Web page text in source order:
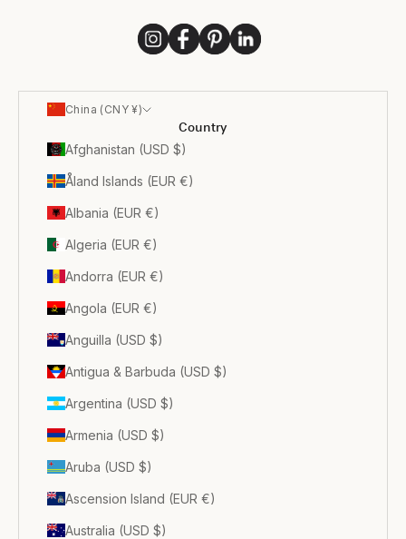
China (CNY ¥)
Country
Afghanistan (USD $)
Åland Islands (EUR €)
Albania (EUR €)
Algeria (EUR €)
Andorra (EUR €)
Angola (EUR €)
Anguilla (USD $)
Antigua & Barbuda (USD $)
Argentina (USD $)
Armenia (USD $)
Aruba (USD $)
Ascension Island (EUR €)
Australia (USD $)